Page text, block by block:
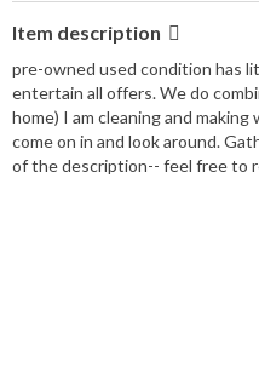
Item description
pre-owned used condition has
entertain all offers. We do
home) I am cleaning and
come on in and look around.
of the description-- feel free to